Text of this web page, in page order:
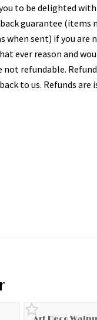
to be delighted
guarantee (items
when sent) if you
ever reason and
refundable.
to us. Refunds are